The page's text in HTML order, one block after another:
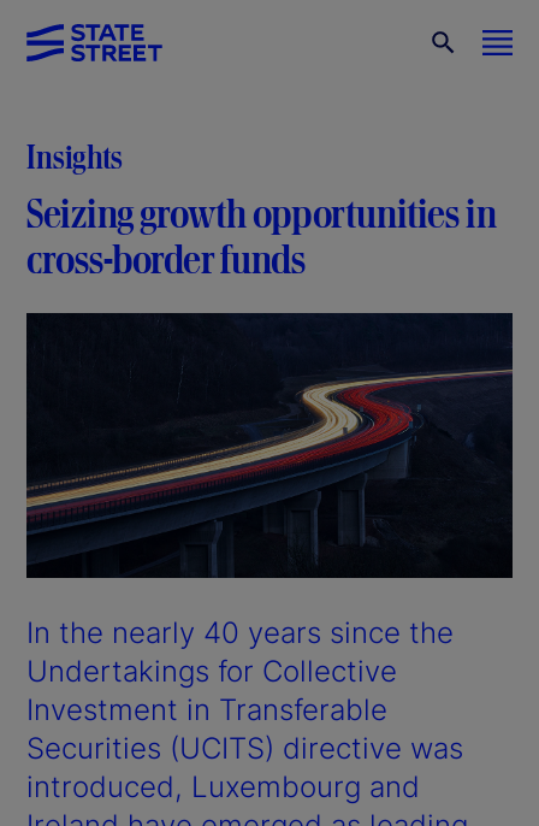
Insights
Seizing growth opportunities in
cross-border funds
In the nearly 40 years since the
Undertakings for Collective
Investment in Transferable
Securities (UCITS) directive was
introduced, Luxembourg and